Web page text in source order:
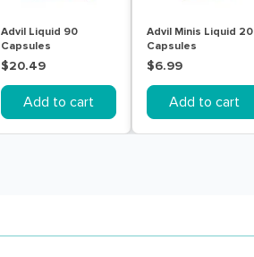
Advil Liquid 90
Capsules
$20.49
Add to cart
Advil Minis Liquid 20
Capsules
$6.99
Add to cart